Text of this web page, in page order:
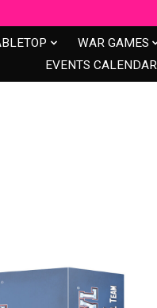
WAR GAMES
EVENTS CALENDAR